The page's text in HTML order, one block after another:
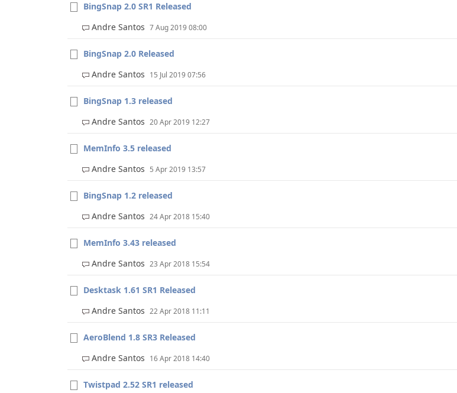
BingSnap 2.0 SR1 Released
Andre Santos 7 Aug 2019 08:00
BingSnap 2.0 Released
Andre Santos 15 Jul 2019 07:56
BingSnap 1.3 released
Andre Santos 20 Apr 2019 12:27
MemInfo 3.5 released
Andre Santos 5 Apr 2019 13:57
BingSnap 1.2 released
Andre Santos 24 Apr 2018 15:40
MemInfo 3.43 released
Andre Santos 23 Apr 2018 15:54
Desktask 1.61 SR1 Released
Andre Santos 22 Apr 2018 11:11
AeroBlend 1.8 SR3 Released
Andre Santos 16 Apr 2018 14:40
Twistpad 2.52 SR1 released